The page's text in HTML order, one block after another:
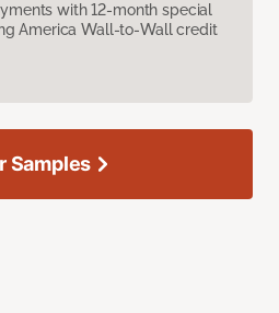
with 12-month special
America Wall-to-Wall credit
Samples